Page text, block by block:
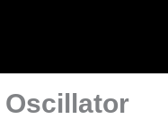
Oscillator